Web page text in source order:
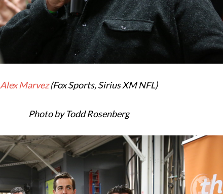
Alex Marvez(Fox Sports, Sirius XM NFL)
Photo by Todd Rosenberg